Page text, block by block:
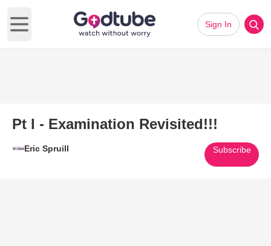
Open main menu
Sign In
Pt I - Examination Revisited!!!
Eric Spruill Subscribe